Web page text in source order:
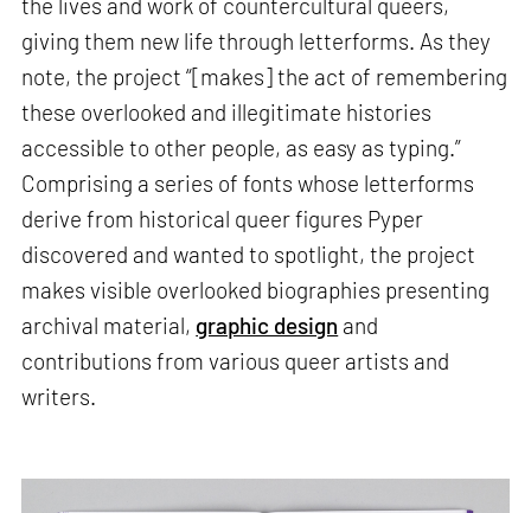
the lives and work of countercultural queers,
giving them new life through letterforms. As they
note, the project “[makes] the act of remembering
these overlooked and illegitimate histories
accessible to other people, as easy as typing.”
Comprising a series of fonts whose letterforms
derive from historical queer figures Pyper
discovered and wanted to spotlight, the project
makes visible overlooked biographies presenting
archival material, graphic design and
contributions from various queer artists and
writers.